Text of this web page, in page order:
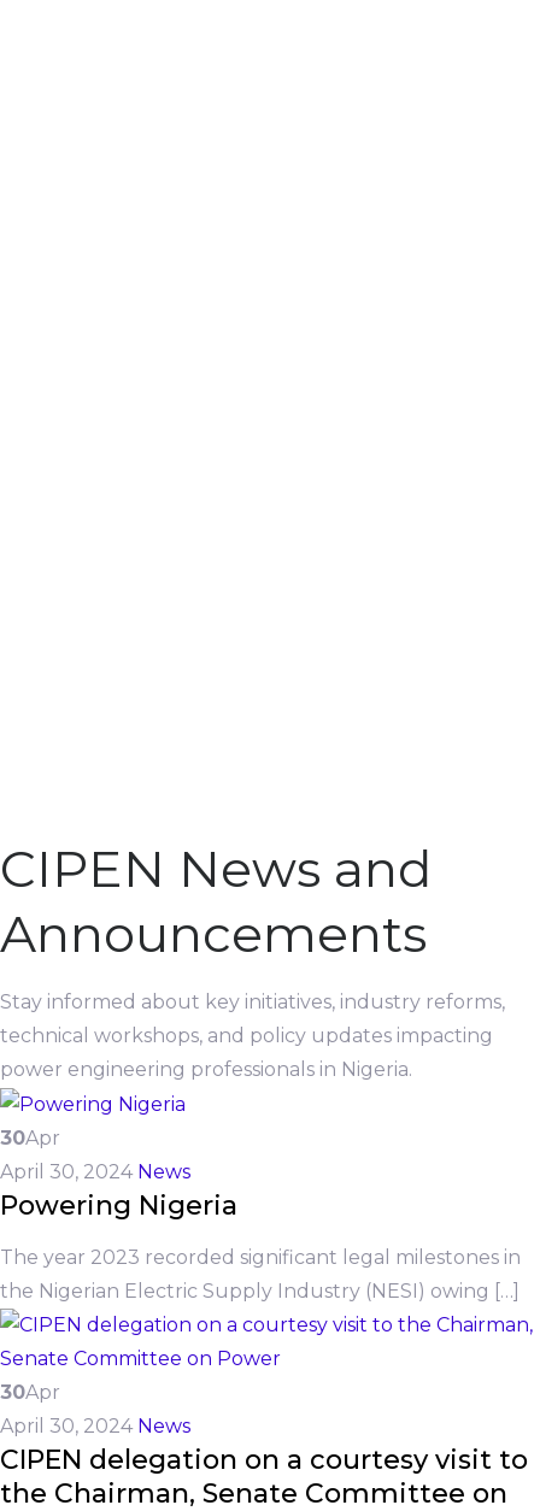
CIPEN News and
Announcements
Stay informed about key initiatives, industry reforms,
technical workshops, and policy updates impacting
power engineering professionals in Nigeria.
30Apr
April 30, 2024 News
Powering Nigeria
The year 2023 recorded significant legal milestones in
the Nigerian Electric Supply Industry (NESI) owing […]
30Apr
April 30, 2024 News
CIPEN delegation on a courtesy visit to
the Chairman, Senate Committee on